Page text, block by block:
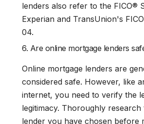
lenders also refer to the FICO®
Experian and TransUnion's
04.
6. Are online mortgage lenders
Online mortgage lenders are
considered safe. However, like
internet, you need to verify the
legitimacy. Thoroughly research
lender you have chosen before